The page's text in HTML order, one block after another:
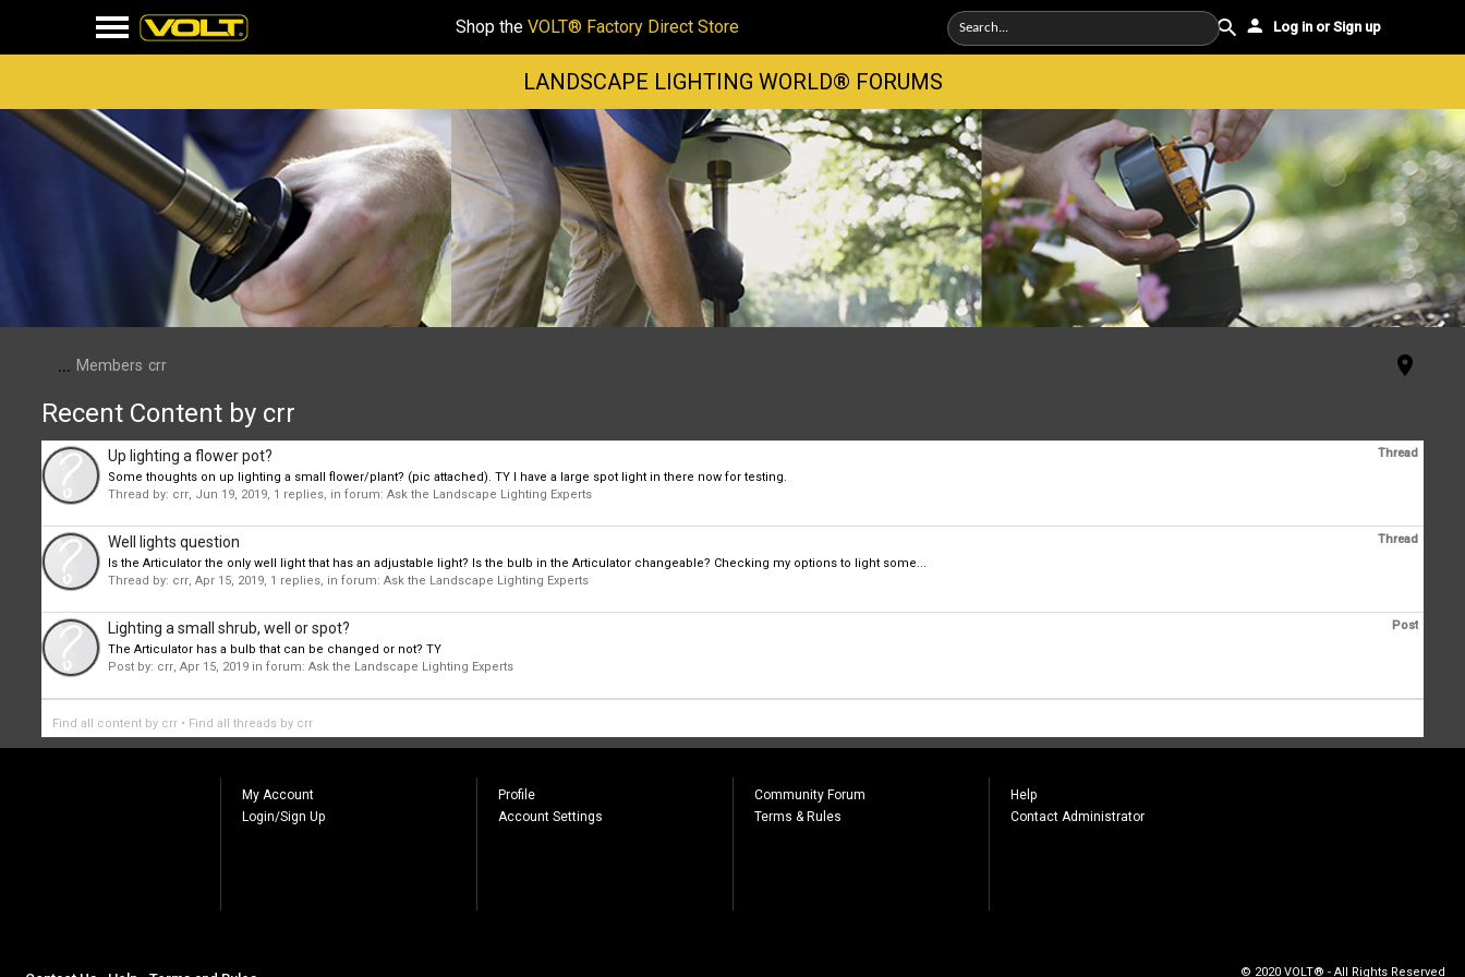
Shop the VOLT® Factory Direct Store Log in or Sign up
LANDSCAPE LIGHTING WORLD® FORUMS
... Members crr
Recent Content by crr
Thread
Up lighting a flower pot?
Some thoughts on up lighting a small flower/plant? (pic attached). TY I have a large spot light in there now for testing.
Thread by: crr, Jun 19, 2019, 1 replies, in forum:Ask the Landscape Lighting Experts
Thread
Well lights question
Is the Articulator the only well light that has an adjustable light? Is the bulb in the Articulator changeable? Checking my options to light some...
Thread by: crr,Apr 15, 2019, 1 replies, in forum:Ask the Landscape Lighting Experts
Post
Lighting a small shrub, well or spot?
The Articulator has a bulb that can be changed or not? TY
Post by: crr,Apr 15, 2019 in forum:Ask the Landscape Lighting Experts
Find all content by crr Find all threads by crr
My Account
Login/Sign Up
Profile
Account Settings
Community Forum
Terms & Rules
Help
Contact Administrator
© 2020 VOLT® - All Rights Reserved